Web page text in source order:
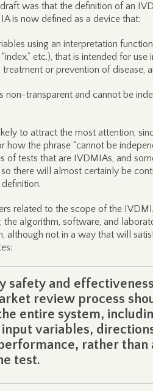
was that the definition of an
is now defined as a device that:
using an interpretation
“index,” etc.), that is intended for
or prevention of disease,
non-transparent and cannot be
to attract the most attention,
how the phrase “cannot be
of tests that are IVDMIAs, and
there will almost certainly be
related to the scope of the
algorithm, software, and
although not in a way that will
safety and
review process
entire system,
variables,
rather
test.